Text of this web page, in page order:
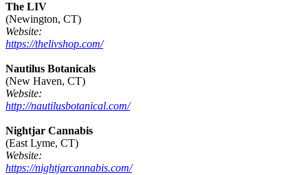
The LIV
(Newington, CT)
Website:
https://thelivshop.com/
Nautilus Botanicals
(New Haven, CT)
Website:
http://nautilusbotanical.com/
Nightjar Cannabis
(East Lyme, CT)
Website:
https://nightjarcannabis.com/